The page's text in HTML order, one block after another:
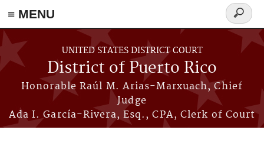
≡ MENU
Skip to main content
UNITED STATES DISTRICT COURT
District of Puerto Rico
Honorable Raúl M. Arias-Marxuach, Chief
Judge
Ada I. García-Rivera, Esq., CPA, Clerk of Court
Search
form